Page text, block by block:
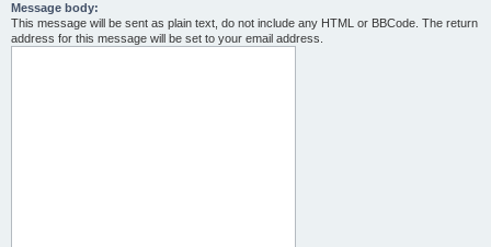
Message body:
This message will be sent as plain text, do not include any HTML or BBCode. The return
address for this message will be set to your email address.